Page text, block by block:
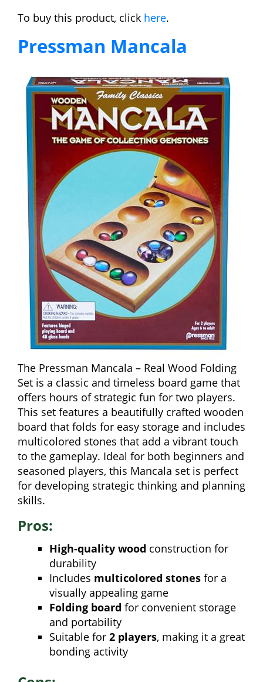
To buy this product, click here.
Pressman Mancala
The Pressman Mancala – Real Wood Folding
Set is a classic and timeless board game that
offers hours of strategic fun for two players.
This set features a beautifully crafted wooden
board that folds for easy storage and includes
multicolored stones that add a vibrant touch
to the gameplay. Ideal for both beginners and
seasoned players, this Mancala set is perfect
for developing strategic thinking and planning
skills.
Pros:
High-quality wood construction for
durability
Includes multicolored stones for a
visually appealing game
Folding board for convenient storage
and portability
Suitable for 2 players, making it a great
bonding activity